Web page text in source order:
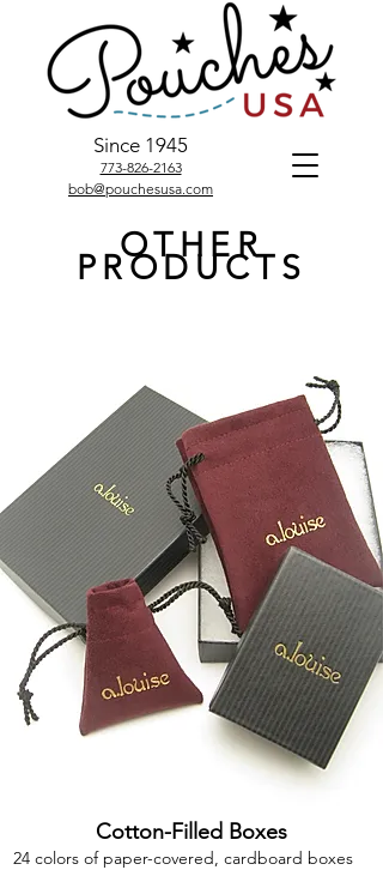
Since 1945
773-826-2163
bob@pouchesusa.com
OTHER
PRODUCTS
Cotton-Filled Boxes
24 colors of paper-covered, cardboard boxes